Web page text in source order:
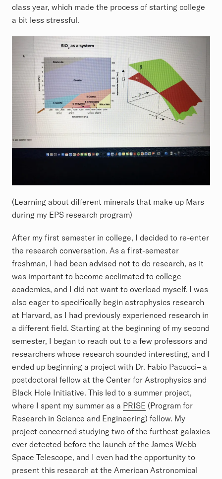
class year, which made the process of starting college
a bit less stressful.
(Learning about different minerals that make up Mars
during my EPS research program)
After my first semester in college, I decided to re-enter
the research conversation. As a first-semester
freshman, I had been advised not to do research, as it
was important to become acclimated to college
academics, and I did not want to overload myself. I was
also eager to specifically begin astrophysics research
at Harvard, as I had previously experienced research in
a different field. Starting at the beginning of my second
semester, I began to reach out to a few professors and
researchers whose research sounded interesting, and I
ended up beginning a project with Dr. Fabio Pacucci– a
postdoctoral fellow at the Center for Astrophysics and
Black Hole Initiative. This led to a summer project,
where I spent my summer as a PRISE (Program for
Research in Science and Engineering) fellow. My
project concerned studying two of the furthest galaxies
ever detected before the launch of the James Webb
Space Telescope, and I even had the opportunity to
present this research at the American Astronomical